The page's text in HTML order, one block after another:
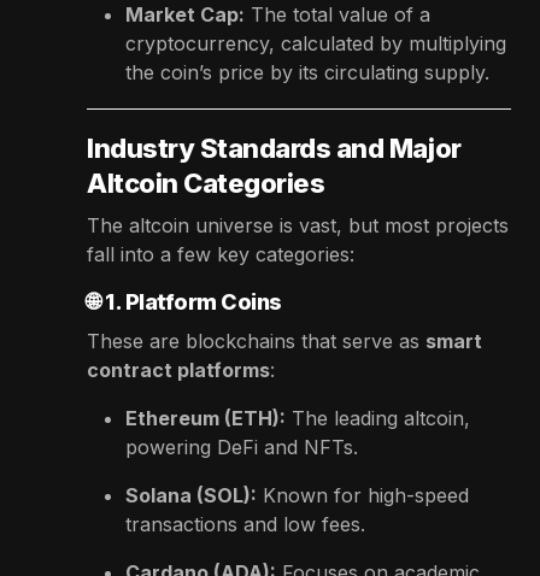
Market Cap: The total value of a
cryptocurrency, calculated by multiplying
the coin’s price by its circulating supply.
Industry Standards and Major
Altcoin Categories
The altcoin universe is vast, but most projects
fall into a few key categories:
🌐 1. Platform Coins
These are blockchains that serve as smart
contract platforms:
Ethereum (ETH): The leading altcoin,
powering DeFi and NFTs.
Solana (SOL): Known for high-speed
transactions and low fees.